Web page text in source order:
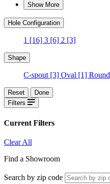
Show More
Hole Configuration
1 [16] 3 [6] 2 [3]
Shape
C-spout [3] Oval [1] Round
Reset
Done
Filters
Current Filters
Clear All
Find a Showroom
Search by zip code